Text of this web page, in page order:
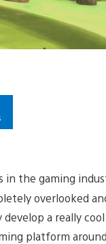
the gaming
overlooked
a really
platform around.